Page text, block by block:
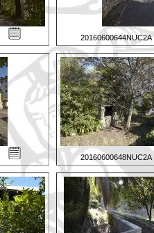
20160600644NUC2A
20160600648NUC2A